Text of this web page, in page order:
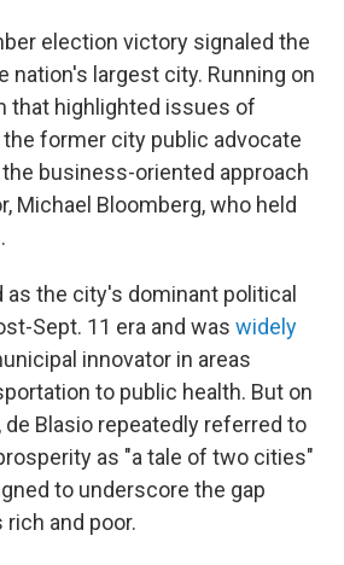
election victory signaled the
nation's largest city. Running on
that highlighted issues of
former city public advocate
business-oriented approach
Michael Bloomberg, who held
as the city's dominant political
Sept. 11 era and was widely
innovator in areas
to public health. But on
Blasio repeatedly referred to
as "a tale of two cities"
to underscore the gap
and poor.